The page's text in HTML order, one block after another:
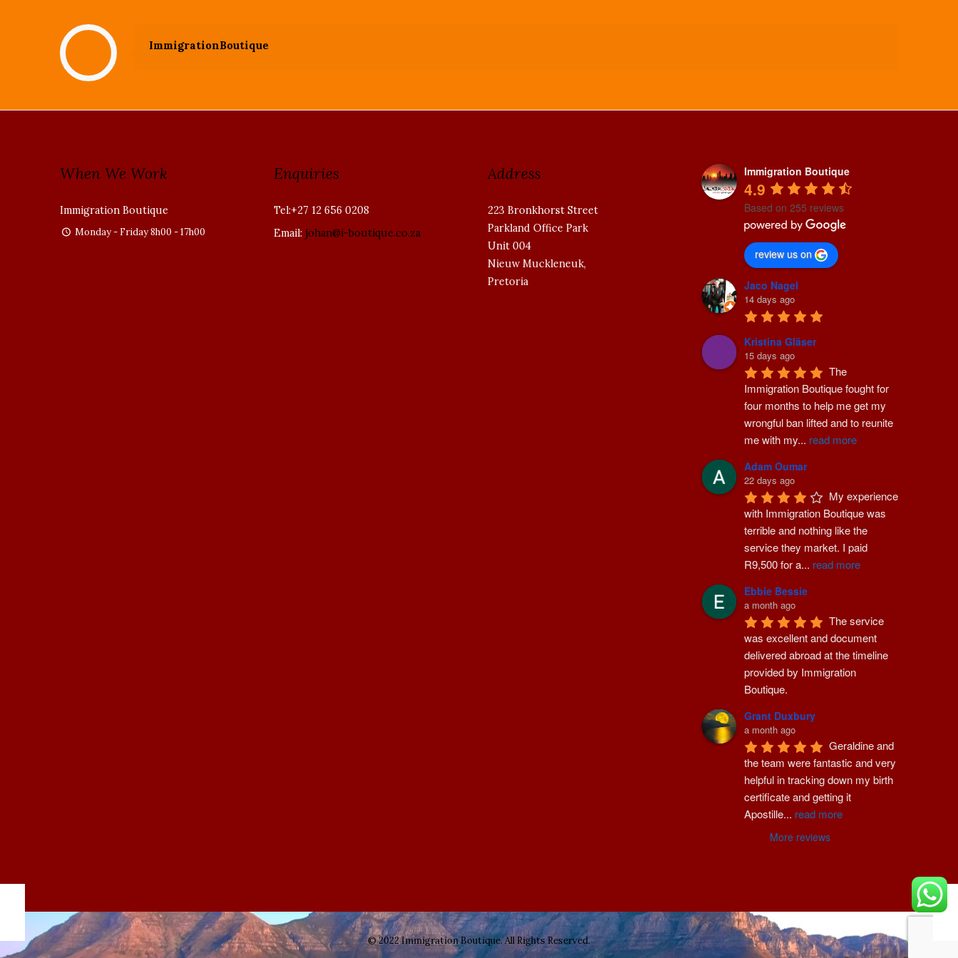
ImmigrationBoutique
When We Work
Immigration Boutique
Monday - Friday 8h00 - 17h00
Enquiries
Tel:+27 12 656 0208
Email: johan@i-boutique.co.za
Address
223 Bronkhorst Street
Parkland Office Park
Unit 004
Nieuw Muckleneuk,
Pretoria
Immigration Boutique
4.9
Based on 255 reviews
review us on
Jaco Nagel
14 days ago
Kristina Gläser
15 days ago
The
Immigration Boutique fought for
four months to help me get my
wrongful ban lifted and to reunite
me with my... read more
Adam Oumar
22 days ago
My experience
with Immigration Boutique was
terrible and nothing like the
service they market. I paid
R9,500 for a... read more
Ebbie Bessie
a month ago
The service
was excellent and document
delivered abroad at the timeline
provided by Immigration
Boutique.
Grant Duxbury
a month ago
Geraldine and
the team were fantastic and very
helpful in tracking down my birth
certificate and getting it
Apostille... read more
More reviews
© 2022 Immigration Boutique. All Rights Reserved.